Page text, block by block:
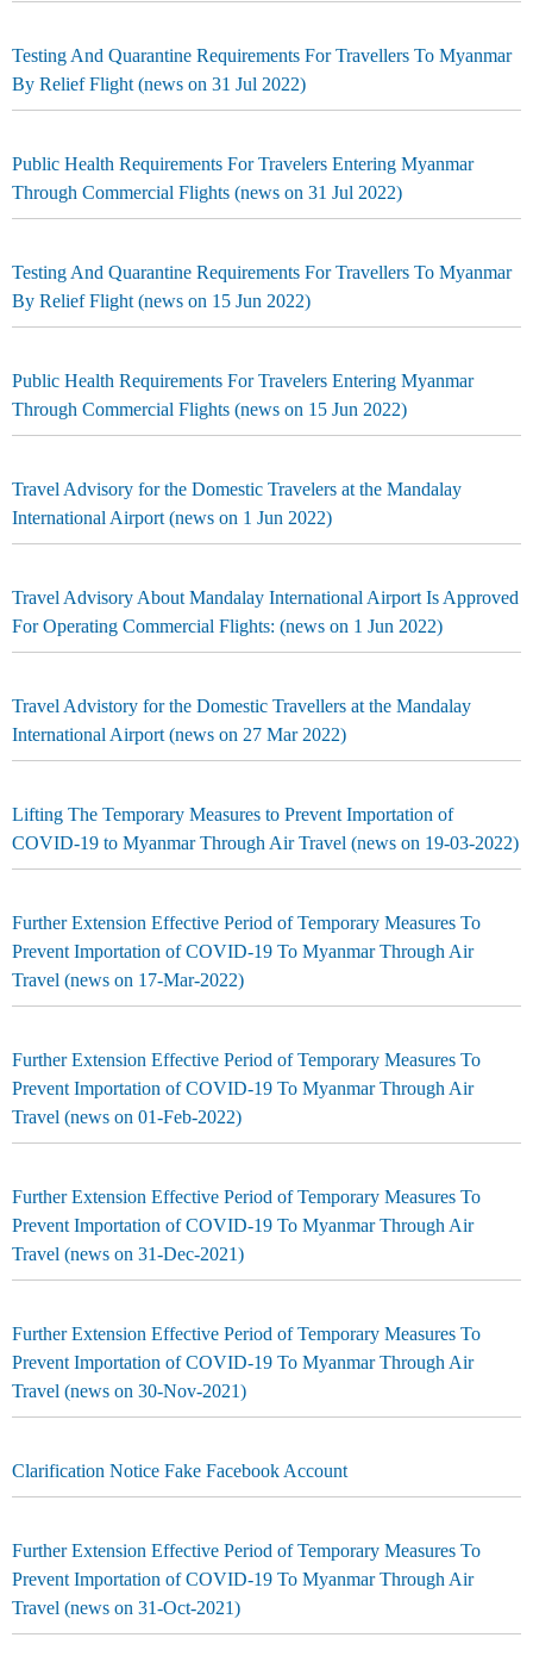
Testing And Quarantine Requirements For Travellers To Myanmar
By Relief Flight (news on 31 Jul 2022)
Public Health Requirements For Travelers Entering Myanmar
Through Commercial Flights (news on 31 Jul 2022)
Testing And Quarantine Requirements For Travellers To Myanmar
By Relief Flight (news on 15 Jun 2022)
Public Health Requirements For Travelers Entering Myanmar
Through Commercial Flights (news on 15 Jun 2022)
Travel Advisory for the Domestic Travelers at the Mandalay
International Airport (news on 1 Jun 2022)
Travel Advisory About Mandalay International Airport Is Approved
For Operating Commercial Flights: (news on 1 Jun 2022)
Travel Advistory for the Domestic Travellers at the Mandalay
International Airport (news on 27 Mar 2022)
Lifting The Temporary Measures to Prevent Importation of
COVID-19 to Myanmar Through Air Travel (news on 19-03-2022)
Further Extension Effective Period of Temporary Measures To
Prevent Importation of COVID-19 To Myanmar Through Air
Travel (news on 17-Mar-2022)
Further Extension Effective Period of Temporary Measures To
Prevent Importation of COVID-19 To Myanmar Through Air
Travel (news on 01-Feb-2022)
Further Extension Effective Period of Temporary Measures To
Prevent Importation of COVID-19 To Myanmar Through Air
Travel (news on 31-Dec-2021)
Further Extension Effective Period of Temporary Measures To
Prevent Importation of COVID-19 To Myanmar Through Air
Travel (news on 30-Nov-2021)
Clarification Notice Fake Facebook Account
Further Extension Effective Period of Temporary Measures To
Prevent Importation of COVID-19 To Myanmar Through Air
Travel (news on 31-Oct-2021)